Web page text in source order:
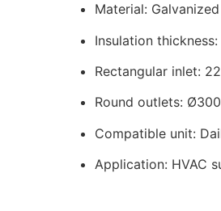
Material:
Insulation
Rectangular inlet:
Round outlets:
Compatible unit:
Application: HVAC